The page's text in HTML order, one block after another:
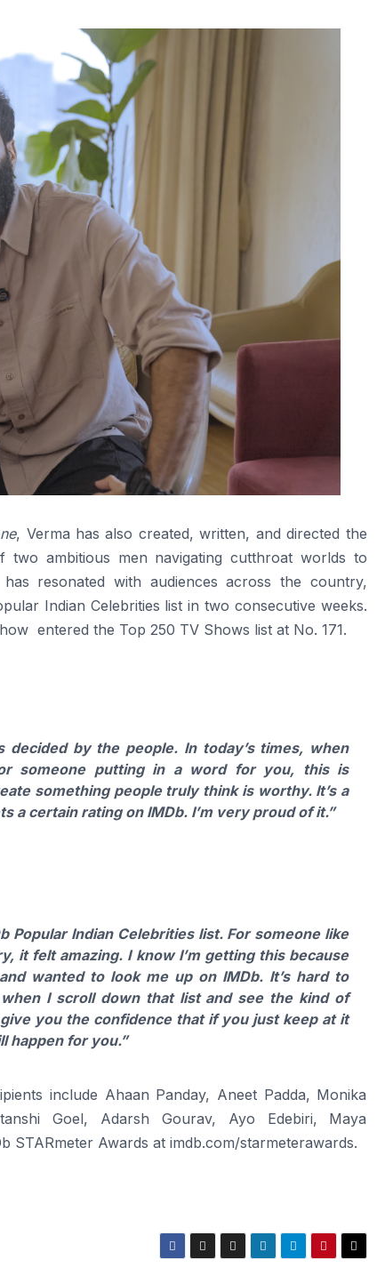
, Verma has also created, written, and directed the
ambitious men navigating cutthroat worlds to
resonated with audiences across the country,
Indian Celebrities list in two consecutive weeks.
entered the Top 250 TV Shows list at No. 171.
decided by the people. In today’s times, when
someone putting in a word for you, this is
something people truly think is worthy. It’s a
a certain rating on IMDb. I’m very proud of it.”
Popular Indian Celebrities list. For someone like
it felt amazing. I know I’m getting this because
wanted to look me up on IMDb. It’s hard to
I scroll down that list and see the kind of
you the confidence that if you just keep at it
happen for you.”
include Ahaan Panday, Aneet Padda, Monika
Goel, Adarsh Gourav, Ayo Edebiri, Maya
STARmeter Awards at imdb.com/starmeterawards.